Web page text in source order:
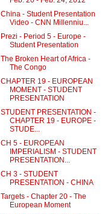
China - Student Presentation
Video - CNN Millenniu...
Prezi - Period 5 - Europe -
Student Presentation
The Broken Heart of Africa -
The Congo
CHAPTER 19 - EUROPEAN
MOMENT - STUDENT
PRESENTATION
STUDENT PRESENTATION -
CHAPTER 19 - EUROPE -
STUDE...
CH 5 - EUROPEAN
IMPERIALISM - STUDENT
PRESENTATION...
CH 3 - STUDENT
PRESENTATION - CHINA
Targets - Chapter 20 - The
European Moment